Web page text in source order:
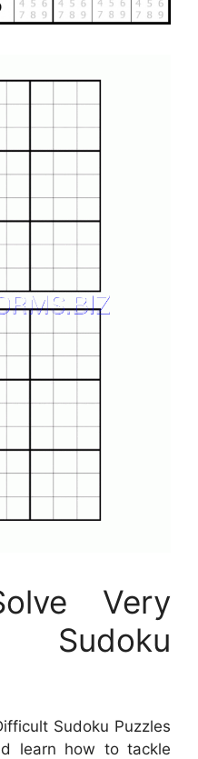
Very
Sudoku Puzzles
learn how to tackle